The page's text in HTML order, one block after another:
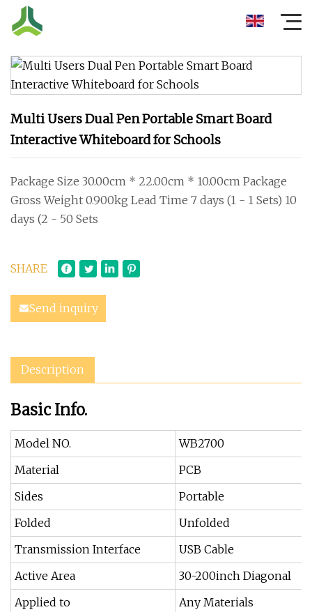
Multi Users Dual Pen Portable Smart Board
Interactive Whiteboard for Schools
Package Size 30.00cm * 22.00cm * 10.00cm Package
Gross Weight 0.900kg Lead Time 7 days (1 - 1 Sets) 10
days (2 - 50 Sets
SHARE
Send inquiry
Description
Basic Info.
Model NO.
WB2700
Material
PCB
Sides
Portable
Folded
Unfolded
Transmission Interface
USB Cable
Active Area
30-200inch Diagonal
Applied to
Any Materials